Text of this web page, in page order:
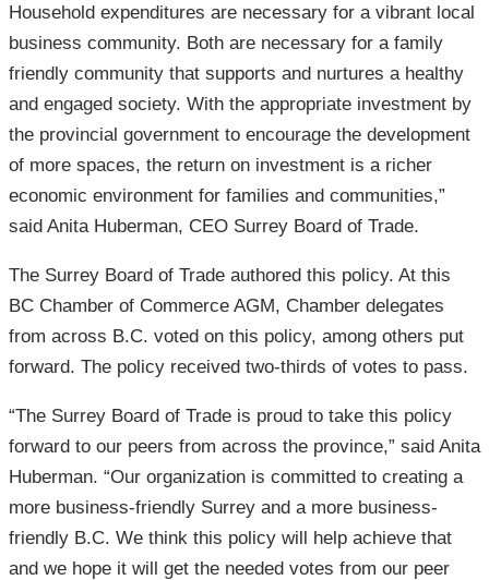
Household expenditures are necessary for a vibrant local
business community. Both are necessary for a family
friendly community that supports and nurtures a healthy
and engaged society. With the appropriate investment by
the provincial government to encourage the development
of more spaces, the return on investment is a richer
economic environment for families and communities,”
said Anita Huberman, CEO Surrey Board of Trade.
The Surrey Board of Trade authored this policy. At this
BC Chamber of Commerce AGM, Chamber delegates
from across B.C. voted on this policy, among others put
forward. The policy received two-thirds of votes to pass.
“The Surrey Board of Trade is proud to take this policy
forward to our peers from across the province,” said Anita
Huberman. “Our organization is committed to creating a
more business-friendly Surrey and a more business-
friendly B.C. We think this policy will help achieve that
and we hope it will get the needed votes from our peer